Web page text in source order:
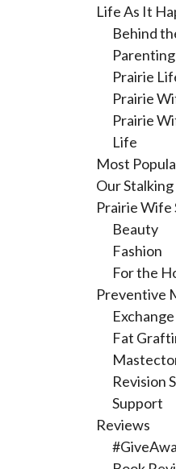
Life As It
Behind
Parenting
Prairie
Prairie
Prairie
Life
Most
Our
Prairie Wife
Beauty
Fashion
For the
Preventive
Fat
Revision
Support
Reviews